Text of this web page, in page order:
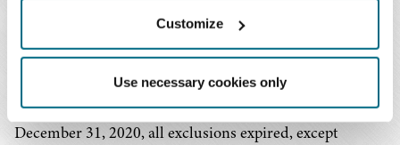
Customize
Use necessary cookies only
technology and intellectual property. USTR, however,
established a process where companies could seek an
exclusion from these tariffs and granted numerous
exclusions for one year. USTR allowed companies to
extend certain exclusions by written request. On
December 31, 2020, all exclusions expired, except